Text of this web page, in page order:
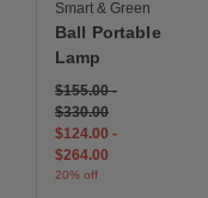
Smart & Green
Ball Portable
Lamp
$155.00-
$330.00
$124.00 -
$264.00
20% off